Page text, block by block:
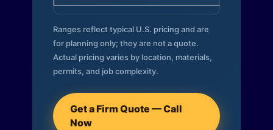
Ranges reflect typical U.S. pricing and are
for planning only; they are not a quote.
Actual pricing varies by location, materials,
permits, and job complexity.
Get a Firm Quote — Call
Now